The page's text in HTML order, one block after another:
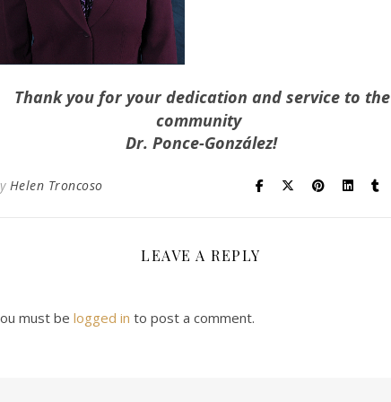
Thank you for your dedication and service to the
community
Dr. Ponce-González!
Helen Troncoso
LEAVE A REPLY
must be logged in to post a comment.